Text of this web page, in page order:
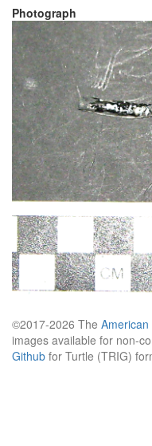
Photograph
©2017-2026 The
images available for non-
Github for Turtle (TRIG)